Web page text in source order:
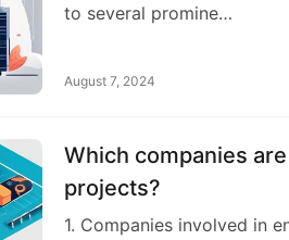
to several promine…
August 7, 2024
Which companies
projects?
1. Companies involved in